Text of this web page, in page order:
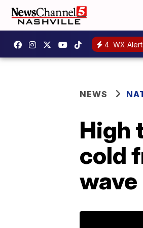
4 WX
NEWS
High
cold
wave